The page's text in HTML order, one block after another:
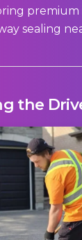
premium
sealing
the